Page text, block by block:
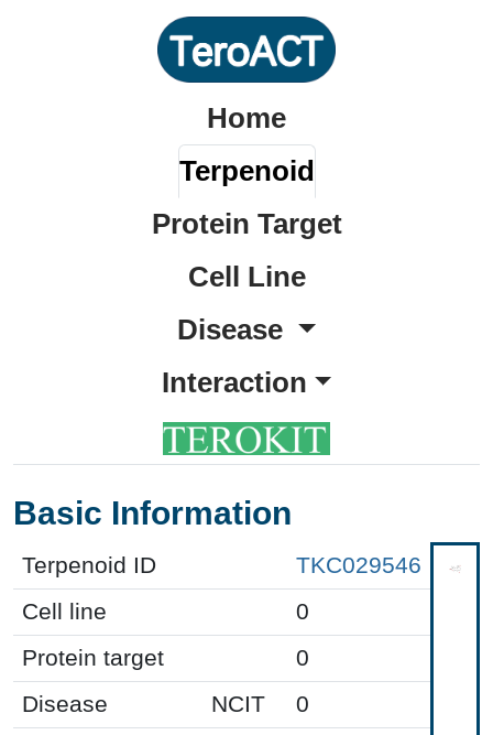
Home
Terpenoid
Protein Target
Cell Line
Disease
Interaction
Basic Information
Terpenoid ID
TKC029546
Cell line
0
Protein target
0
Disease
NCIT
0